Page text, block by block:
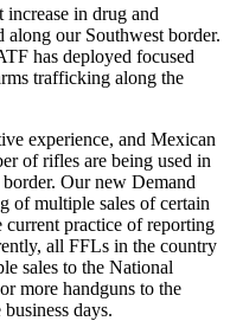
increase in drug and
our Southwest border.
has deployed focused
trafficking along the
experience, and Mexican
of rifles are being used in
Our new Demand
of multiple sales of certain
practice of reporting
all FFLs in the country
sales to the National
more handguns to the
days.